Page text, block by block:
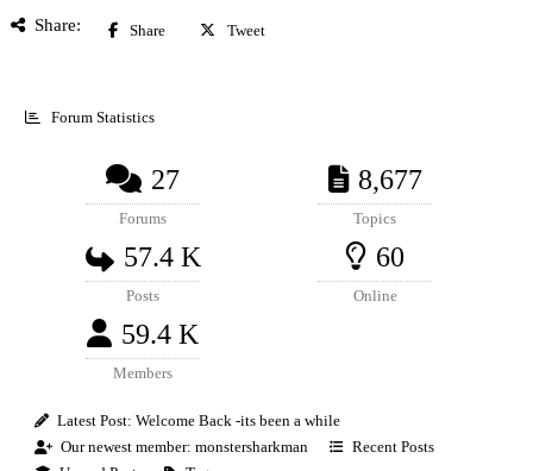
Share: Share Tweet
Forum Statistics
27
Forums
8,677
Topics
57.4 K
Posts
60
Online
59.4 K
Members
Latest Post: Welcome Back -its been a while
Our newest member: monstersharkman
Recent Posts